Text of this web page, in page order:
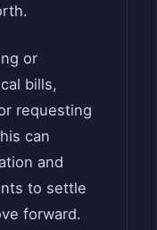
or
bills,
requesting
can
and
to settle
forward.